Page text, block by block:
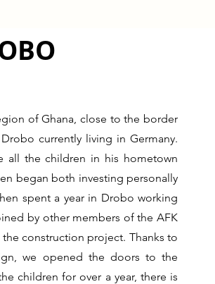
of Ghana, close to the border
currently living in Germany.
all the children in his hometown
began both investing personally
spent a year in Drobo working
by other members of the AFK
construction project. Thanks to
we opened the doors to the
children for over a year, there is